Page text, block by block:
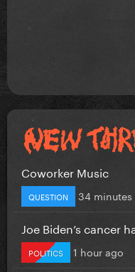
Coworker Music
QUESTION 34 minutes
Joe Biden’s cancer
POLITICS 1 hour ago